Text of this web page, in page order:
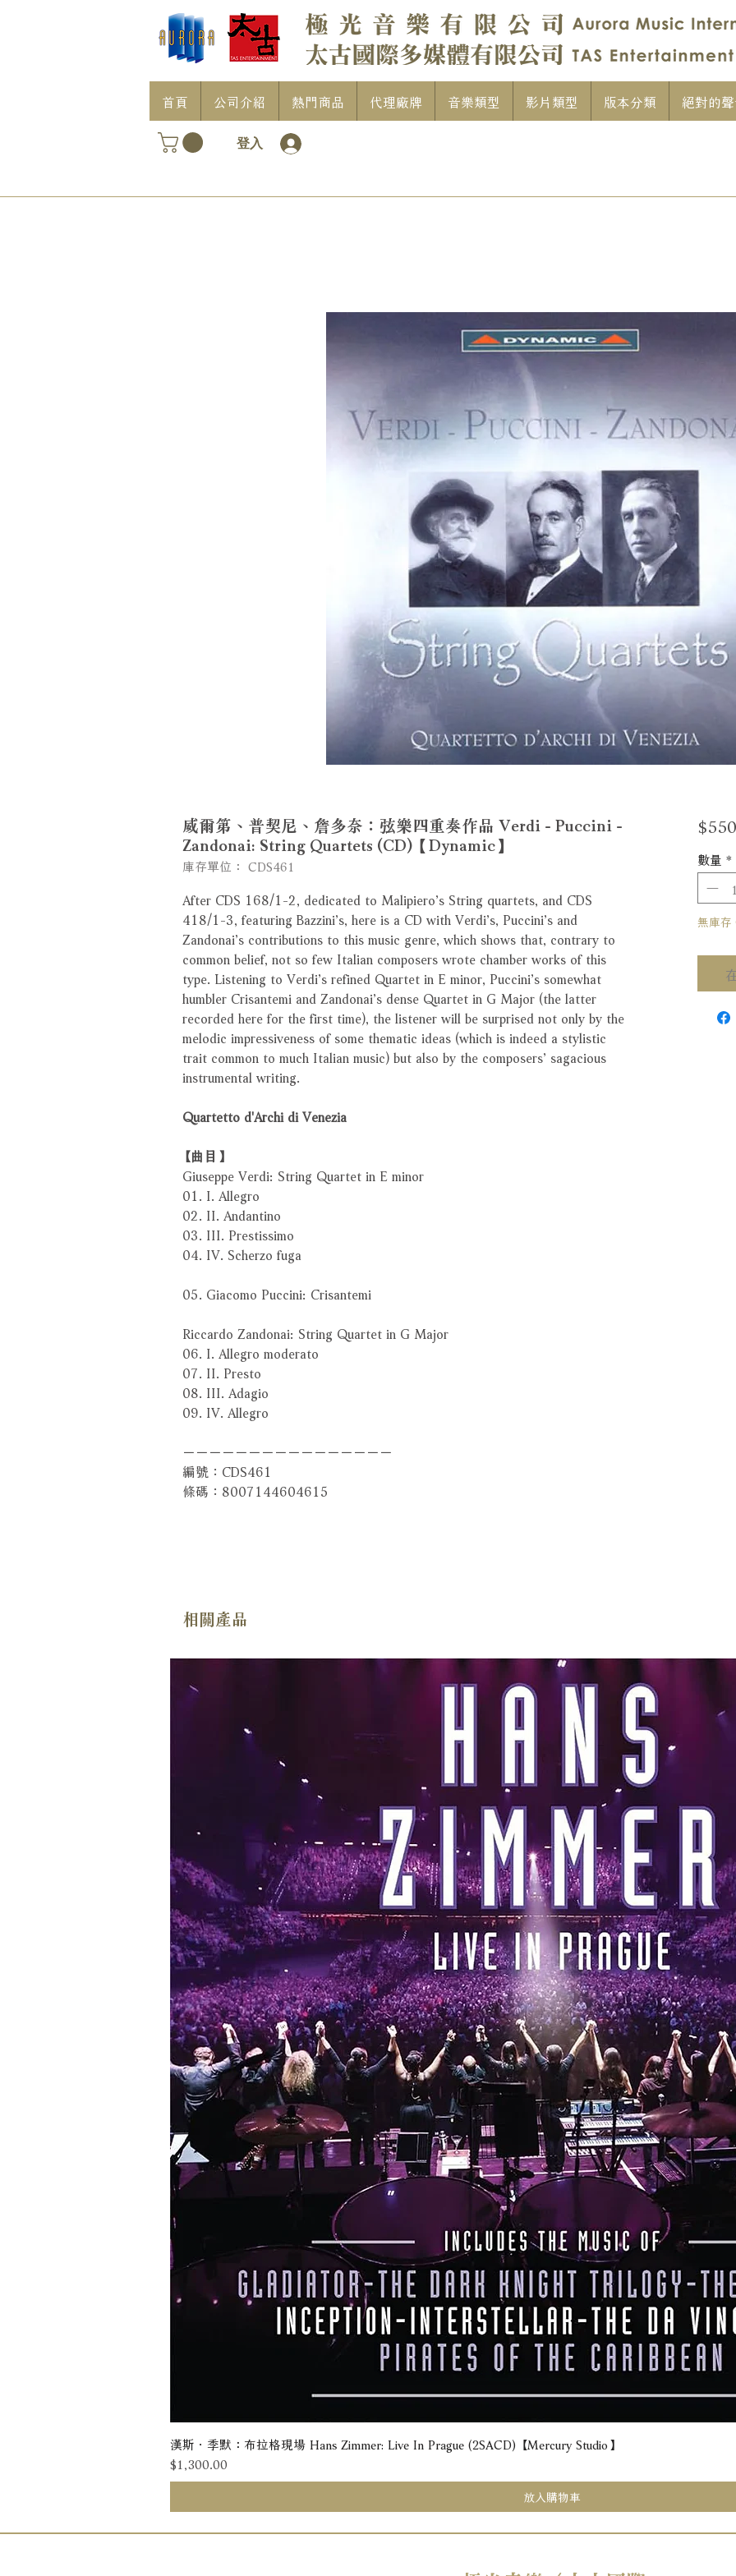
首頁 公司介紹 熱門商品 代理廠牌 音樂類型 影片類型 版本分類 絕對的
登入
威爾第、普契尼、詹多奈：弦樂四重奏作品 Verdi - Puccini -
Zandonai: String Quartets (CD)【Dynamic】
庫存單位： CDS461
After CDS 168/1-2, dedicated to Malipiero’s String quartets, and CDS
418/1-3, featuring Bazzini’s, here is a CD with Verdi’s, Puccini’s and
Zandonai’s contributions to this music genre, which shows that, contrary to
common belief, not so few Italian composers wrote chamber works of this
type. Listening to Verdi’s refined Quartet in E minor, Puccini’s somewhat
humbler Crisantemi and Zandonai’s dense Quartet in G Major (the latter
recorded here for the first time), the listener will be surprised not only by the
melodic impressiveness of some thematic ideas (which is indeed a stylistic
trait common to much Italian music) but also by the composers’ sagacious
instrumental writing.
Quartetto d'Archi di Venezia
【曲目】
Giuseppe Verdi: String Quartet in E minor
01. I. Allegro
02. II. Andantino
03. III. Prestissimo
04. IV. Scherzo fuga
05. Giacomo Puccini: Crisantemi
Riccardo Zandonai: String Quartet in G Major
06. I. Allegro moderato
07. II. Presto
08. III. Adagio
09. IV. Allegro
－－－－－－－－－－－－－－－－
編號：CDS461
條碼：8007144604615
數量 *
無庫
相關產品
快速瀏覽
漢斯．季默：布拉格現場 Hans Zimmer: Live In Prague (2SACD) 【Mercury Studio】
價格
$1,300.00
放入購物車